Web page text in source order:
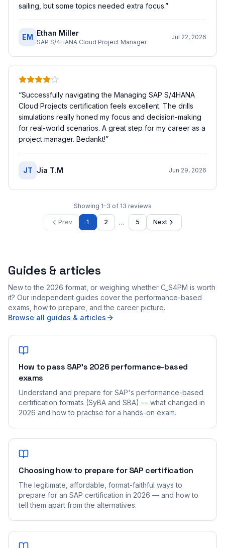
sailing, but some topics needed extra focus.”
EM Ethan Miller
SAP S/4HANA Cloud Project Manager
Jul 22, 2026
“Successfully navigating the Managing SAP S/4HANA
Cloud Projects certification feels excellent. The drills
simulations really honed my focus and decision-making
for real-world scenarios. A great step for my career as a
project manager. Bedankt!”
JT Jia T.M Jun 29, 2026
Showing 1–3 of 13 reviews
Prev 1 2 … 5 Next
Guides & articles
New to the 2026 format, or weighing whether C_S4PM is worth
it? Our independent guides cover the performance-based
exams, how to prepare, and the career picture.
Browse all guides & articles
How to pass SAP's 2026 performance-based
exams
Understand and prepare for SAP's performance-based
certification formats (SyBA and SBA) — what changed in
2026 and how to practise for a hands-on exam.
Choosing how to prepare for SAP certification
The legitimate, affordable, format-faithful ways to
prepare for an SAP certification in 2026 — and how to
tell them apart from the alternatives.